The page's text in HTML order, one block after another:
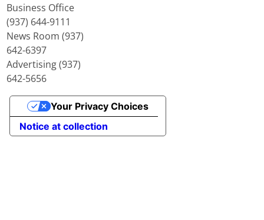
Business Office
(937) 644-9111
News Room (937)
642-6397
Advertising (937)
642-5656
Notice at collection
Your Privacy Choices